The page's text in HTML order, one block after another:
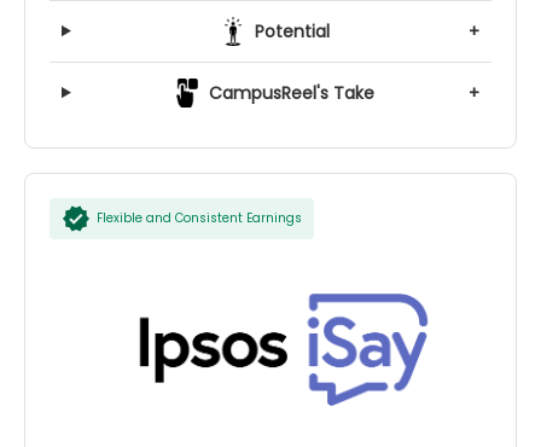
Potential +
CampusReel's Take +
Flexible and Consistent Earnings